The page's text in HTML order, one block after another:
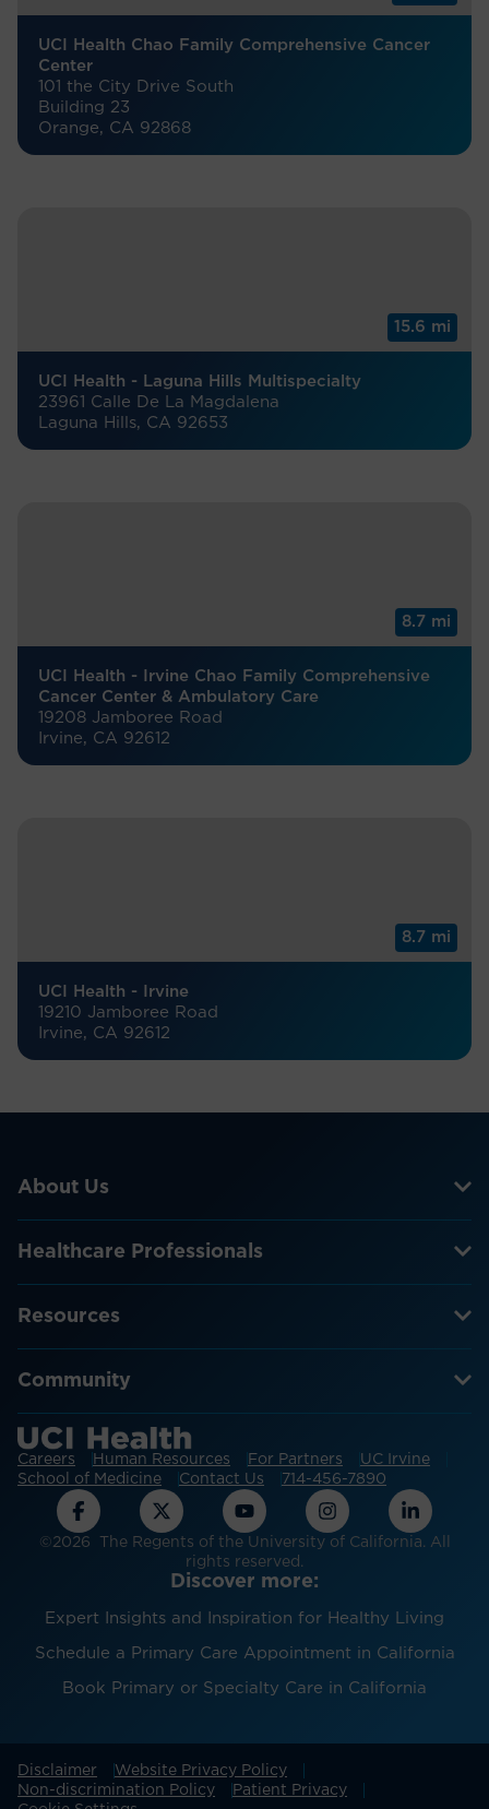
UCI Health Chao Family Comprehensive Cancer
Center
101 the City Drive South
Building 23
Orange, CA 92868
15.6 mi
UCI Health - Laguna Hills Multispecialty
23961 Calle De La Magdalena
Laguna Hills, CA 92653
8.7 mi
UCI Health - Irvine Chao Family Comprehensive
Cancer Center & Ambulatory Care
19208 Jamboree Road
Irvine, CA 92612
8.7 mi
UCI Health - Irvine
19210 Jamboree Road
Irvine, CA 92612
About Us
Healthcare Professionals
Resources
Community
Careers Human Resources For Partners
UC Irvine
School of Medicine
Contact Us 714-456-7890
©2026 The Regents of the University of California. All
rights reserved.
Discover more:
Expert Insights and Inspiration for Healthy Living
Schedule a Primary Care Appointment in California
Book Primary or Specialty Care in California
Disclaimer
Website Privacy Policy
Non-discrimination Policy
Patient Privacy